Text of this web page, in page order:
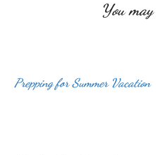
You
Prepping for Summer Vacation